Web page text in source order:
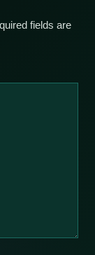
fields are